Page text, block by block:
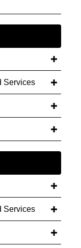
Services
Services